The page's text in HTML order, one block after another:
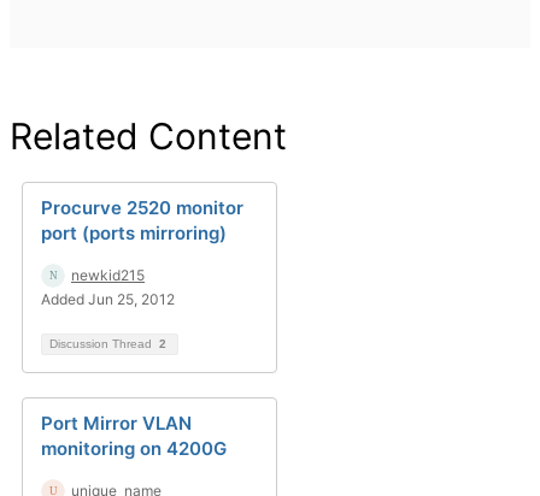
Related Content
Procurve 2520 monitor
port (ports mirroring)
newkid215
Added Jun 25, 2012
Discussion Thread 2
Port Mirror VLAN
monitoring on 4200G
unique_name